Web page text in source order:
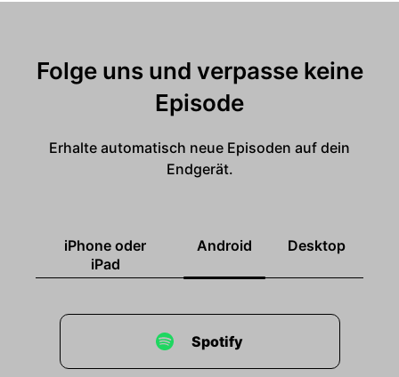
Folge uns und verpasse keine
Episode
Erhalte automatisch neue Episoden auf dein
Endgerät.
iPhone oder
iPad
Android Desktop
Spotify